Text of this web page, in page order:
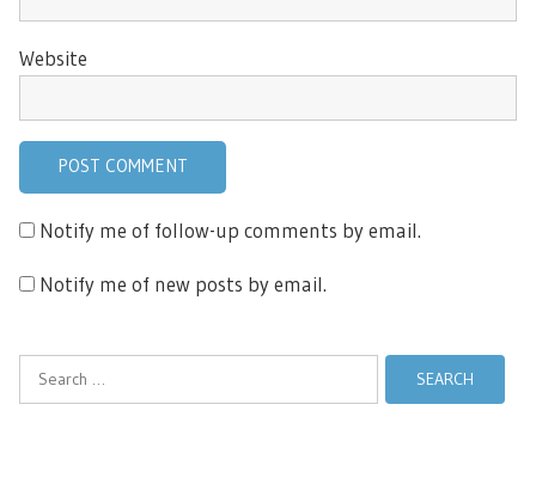
Website
Notify me of follow-up comments by email.
Notify me of new posts by email.
Search
for: